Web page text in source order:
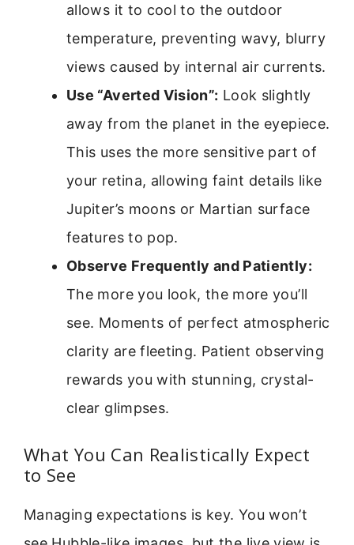
allows it to cool to the outdoor
temperature, preventing wavy, blurry
views caused by internal air currents.
Use “Averted Vision”: Look slightly
away from the planet in the eyepiece.
This uses the more sensitive part of
your retina, allowing faint details like
Jupiter’s moons or Martian surface
features to pop.
Observe Frequently and Patiently:
The more you look, the more you’ll
see. Moments of perfect atmospheric
clarity are fleeting. Patient observing
rewards you with stunning, crystal-
clear glimpses.
What You Can Realistically Expect
to See
Managing expectations is key. You won’t